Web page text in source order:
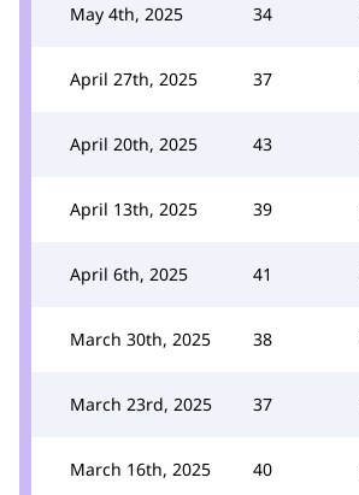
May 4th, 2025 34
April 27th, 2025 37
April 20th, 2025 43
April 13th, 2025 39
April 6th, 2025 41
March 30th, 2025 38
March 23rd, 2025 37
March 16th, 2025 40